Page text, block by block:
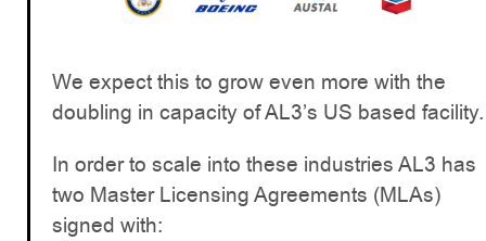
We expect this to grow even more with the
doubling in capacity of AL3’s US based facility.
In order to scale into these industries AL3 has
two Master Licensing Agreements (MLAs)
signed with: